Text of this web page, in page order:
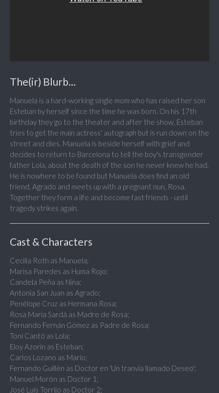
The(ir) Blurb...
Manuela is a hard-working single mom who has raised her son
Esteban by herself since the time he was born. On his 17th
birthday they go to the theater and after the show, Esteban
tries to get the main actress' autograph but is run down on the
street and dies. Manuela is beside herself with grief and
decides to return to Barcelona to tell the boy's transgender
father Lola, about the death of the son he never knew he had.
He is nowhere to be found but Manuela does find an old
friend, Agrado and meets up with a pregnant nun, Rosa.
Together they form a life and become fast friends - until
tragedy strikes again.
Cast & Characters
Cecilia Roth as Manuela;
Marisa Paredes as Huma Rojo;
Candela Peña as Nina;
Antonia San Juan as Agrado;
Penélope Cruz as Hermana Rosa;
Rosa Maria Sardà as Madre de Rosa;
Fernando Fernán Gómez as Padre de Rosa;
Toni Cantó as Lola;
Eloy Azorín as Esteban;
Carlos Lozano as Mario;
Fernando Guillén as Doctor en 'Un tranvia llamado Deseo';
Manuel Morón as Doctor 1;
José Luis Torrijo as Doctor 2;